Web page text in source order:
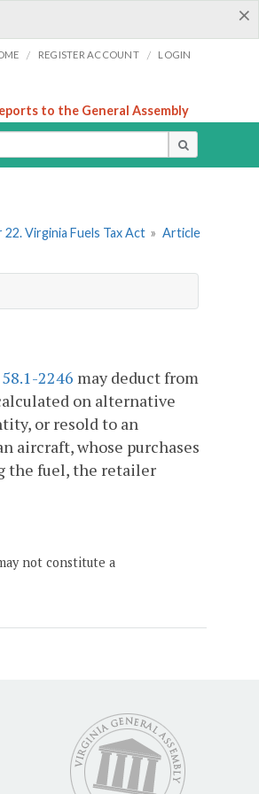
×
/ REGISTER ACCOUNT / LOGIN
to the General Assembly
22. Virginia Fuels Tax Act » Article
58.1-2246 may deduct from
on alternative
or resold to an
aircraft, whose purchases
the fuel, the retailer
not constitute a